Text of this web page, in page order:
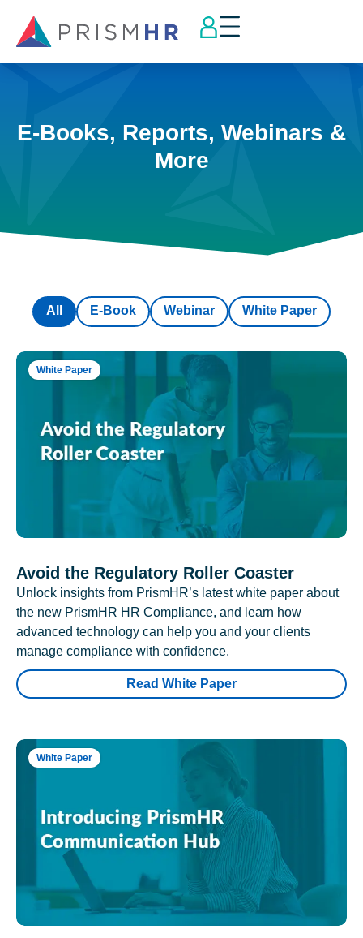
E-Books, Reports, Webinars &
More
E-Book Webinar White Paper
All
White Paper
Avoid the Regulatory Roller Coaster
Unlock insights from PrismHR’s latest white paper about
the new PrismHR HR Compliance, and learn how
advanced technology can help you and your clients
manage compliance with confidence.
Read White Paper
White Paper